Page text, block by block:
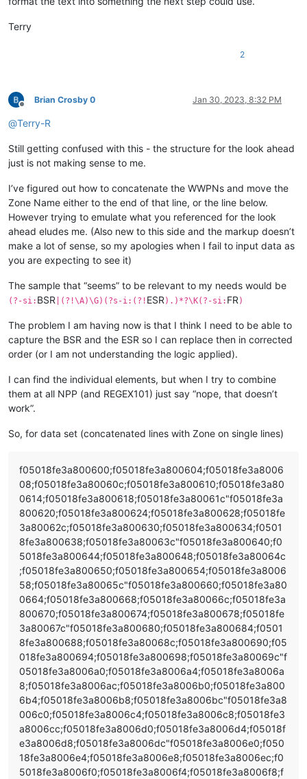
Terry
2
Offline
Brian Crosby 0 Jan 30, 2023, 8:32 PM
@Terry-R
Still getting confused with this - the structure for the look ahead
just is not making sense to me.
I’ve figured out how to concatenate the WWPNs and move the
Zone Name either to the end of that line, or the line below.
However trying to emulate what you referenced for the look
ahead eludes me. (Also new to this side and the markup doesn’t
make a lot of sense, so my apologies when I fail to input data as
you are expecting to see it)
The sample that “seems” to be relevant to my needs would be
(?-si: BSR |(?!\A)\G)(?s-i:(?! ESR ).)*?\K(?-si: FR )
The problem I am having now is that I think I need to be able to
capture the BSR and the ESR so I can replace then in corrected
order (or I am not understanding the logic applied).
I can find the individual elements, but when I try to combine
them at all NPP (and REGEX101) just say “nope, that doesn’t
work”.
So, for data set (concatenated lines with Zone on single lines)
f05018fe3a800600;f05018fe3a800604;f05018fe3a8006
08;f05018fe3a80060c;f05018fe3a800610;f05018fe3a80
0614;f05018fe3a800618;f05018fe3a80061c"f05018fe3a
800620;f05018fe3a800624;f05018fe3a800628;f05018fe
3a80062c;f05018fe3a800630;f05018fe3a800634;f0501
8fe3a800638;f05018fe3a80063c"f05018fe3a800640;f0
5018fe3a800644;f05018fe3a800648;f05018fe3a80064c
;f05018fe3a800650;f05018fe3a800654;f05018fe3a8006
58;f05018fe3a80065c"f05018fe3a800660;f05018fe3a80
0664;f05018fe3a800668;f05018fe3a80066c;f05018fe3a
800670;f05018fe3a800674;f05018fe3a800678;f05018fe
3a80067c"f05018fe3a800680;f05018fe3a800684;f0501
8fe3a800688;f05018fe3a80068c;f05018fe3a800690;f05
018fe3a800694;f05018fe3a800698;f05018fe3a80069c"f
05018fe3a8006a0;f05018fe3a8006a4;f05018fe3a8006a
8;f05018fe3a8006ac;f05018fe3a8006b0;f05018fe3a800
6b4;f05018fe3a8006b8;f05018fe3a8006bc"f05018fe3a8
006c0;f05018fe3a8006c4;f05018fe3a8006c8;f05018fe3
a8006cc;f05018fe3a8006d0;f05018fe3a8006d4;f05018f
e3a8006d8;f05018fe3a8006dc"f05018fe3a8006e0;f050
18fe3a8006e4;f05018fe3a8006e8;f05018fe3a8006ec;f0
5018fe3a8006f0;f05018fe3a8006f4;f05018fe3a8006f8;f